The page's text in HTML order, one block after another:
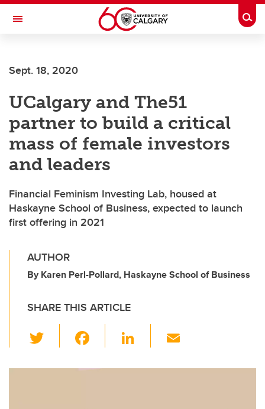
Skip to main content
Toggle Navigation
Sept. 18, 2020
UCalgary and The51
partner to build a critical
mass of female investors
and leaders
Financial Feminism Investing Lab, housed at
Haskayne School of Business, expected to launch
first offering in 2021
AUTHOR
By Karen Perl-Pollard, Haskayne School of Business
SHARE THIS ARTICLE
wi
tt c
Li
k ail